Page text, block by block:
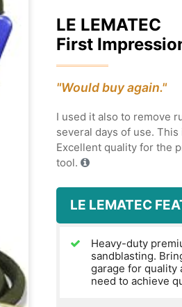
LE LEMATEC
First
"Would buy again."
I used it also to remove
several days of use.
Excellent quality for the
tool.
LE LEMATEC
Heavy-duty
sandblasting.
garage for quality
need to achieve